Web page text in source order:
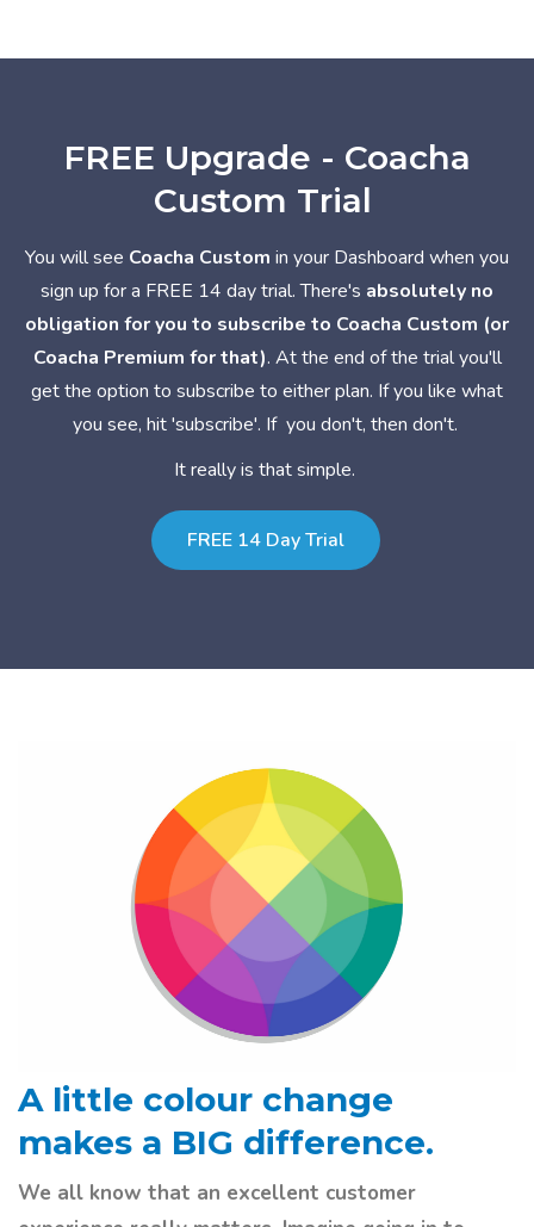
FREE Upgrade - Coacha
Custom Trial
You will see Coacha Custom in your Dashboard when you
sign up for a FREE 14 day trial. There's absolutely no
obligation for you to subscribe to Coacha Custom (or
Coacha Premium for that). At the end of the trial you'll
get the option to subscribe to either plan. If you like what
you see, hit 'subscribe'. If you don't, then don't.
It really is that simple.
FREE 14 Day Trial
A little colour change
makes a BIG difference.
We all know that an excellent customer